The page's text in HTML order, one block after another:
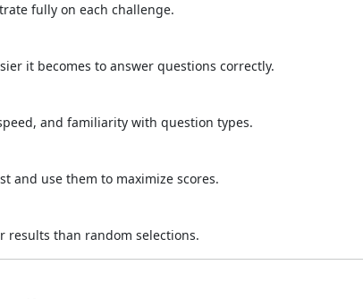
fully on each challenge.
it becomes to answer questions correctly.
and familiarity with question types.
and use them to maximize scores.
results than random selections.